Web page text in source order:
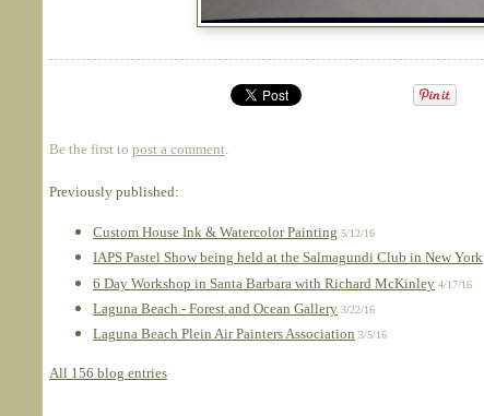
Be the first to post a comment.
Previously published:
Custom House Ink & Watercolor Painting 5/12/16
IAPS Pastel Show being held at the Salmagundi Club in New York
6 Day Workshop in Santa Barbara with Richard McKinley 4/17/16
Laguna Beach - Forest and Ocean Gallery 3/22/16
Laguna Beach Plein Air Painters Association 3/5/16
All 156 blog entries